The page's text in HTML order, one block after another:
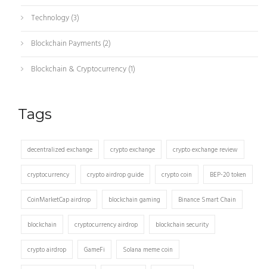
Technology(3)
Blockchain Payments(2)
Blockchain & Cryptocurrency(1)
Tags
decentralized exchange crypto exchange crypto exchange review
cryptocurrency crypto airdrop guide crypto coin BEP-20 token
CoinMarketCap airdrop blockchain gaming Binance Smart Chain
blockchain cryptocurrency airdrop blockchain security
crypto airdrop GameFi Solana meme coin